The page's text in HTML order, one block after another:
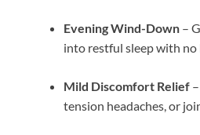
Evening Wind-Down –
into restful sleep with no
Mild Discomfort Relief
tension headaches, or